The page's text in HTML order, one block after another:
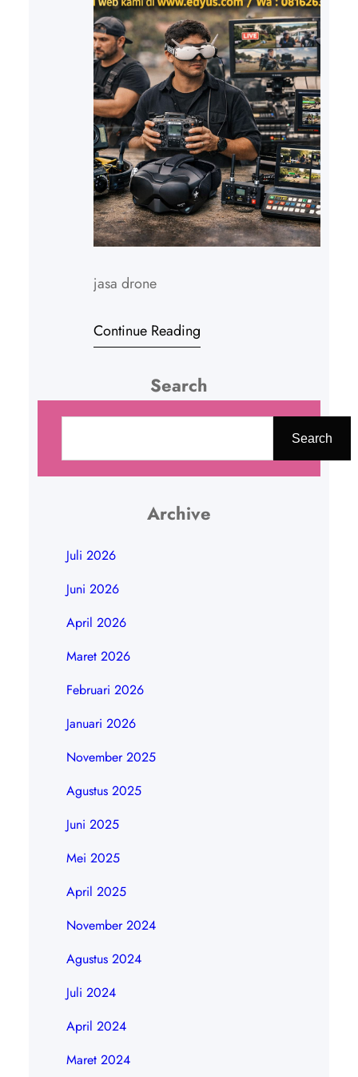
jasa drone
Continue Reading
Search
Search
Archive
Juli 2026
Juni 2026
April 2026
Maret 2026
Februari 2026
Januari 2026
November 2025
Agustus 2025
Juni 2025
Mei 2025
April 2025
November 2024
Agustus 2024
Juli 2024
April 2024
Maret 2024